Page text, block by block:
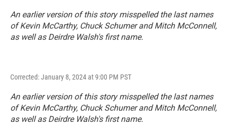
An earlier version of this story misspelled the last names
of Kevin McCarthy, Chuck Schumer and Mitch McConnell,
as well as Deirdre Walsh's first name.
Corrected: January 8, 2024 at 9:00 PM PST
An earlier version of this story misspelled the last names
of Kevin McCarthy, Chuck Schumer and Mitch McConnell,
as well as Deirdre Walsh's first name.